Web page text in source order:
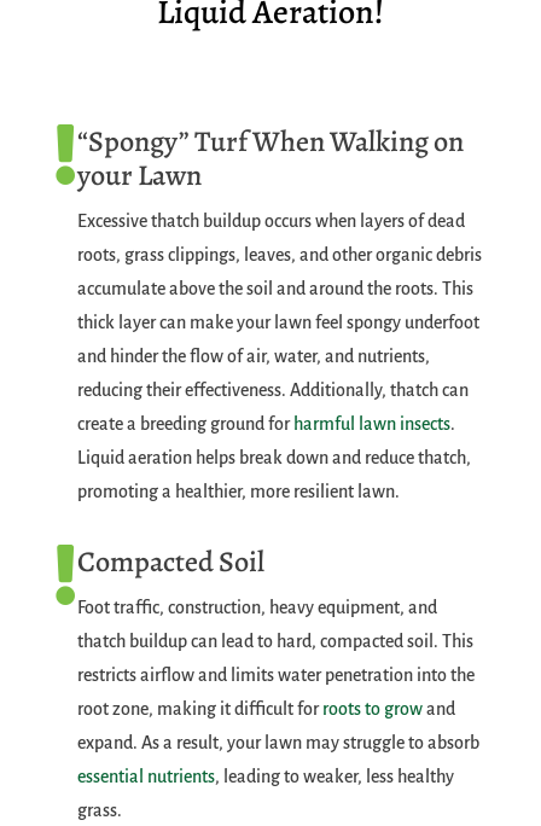
Liquid Aeration!
“Spongy” Turf When Walking on
your Lawn
Excessive thatch buildup occurs when layers of dead
roots, grass clippings, leaves, and other organic debris
accumulate above the soil and around the roots. This
thick layer can make your lawn feel spongy underfoot
and hinder the flow of air, water, and nutrients,
reducing their effectiveness. Additionally, thatch can
create a breeding ground for harmful lawn insects.
Liquid aeration helps break down and reduce thatch,
promoting a healthier, more resilient lawn.
Compacted Soil
Foot traffic, construction, heavy equipment, and
thatch buildup can lead to hard, compacted soil. This
restricts airflow and limits water penetration into the
root zone, making it difficult forroots to growand
expand. As a result, your lawn may struggle to absorb
essential nutrients, leading to weaker, less healthy
grass.